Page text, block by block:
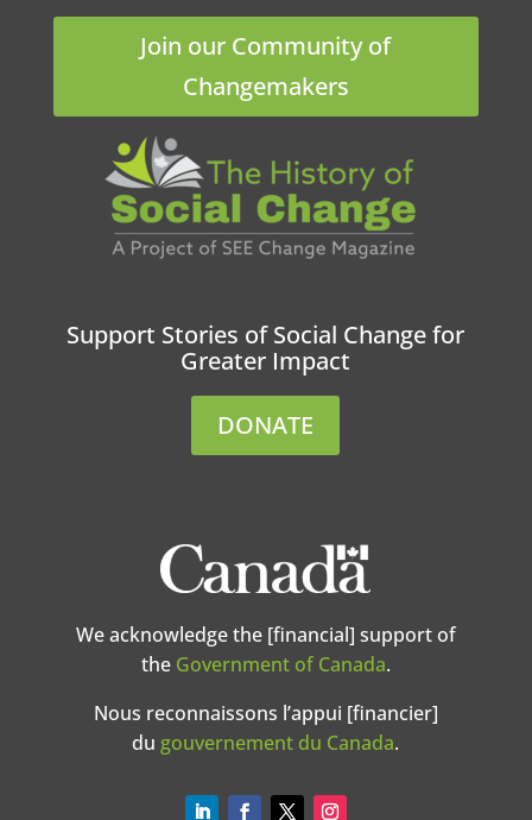
Join our Community of
Changemakers
Support Stories of Social Change for
Greater Impact
DONATE
We acknowledge the [financial] support of
the Government of Canada.
Nous reconnaissons l’appui [financier]
du gouvernement du Canada.